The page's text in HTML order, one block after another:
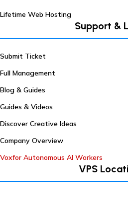
Lifetime Web Hosting
Support &
Submit Ticket
Full Management
Blog & Guides
Guides & Videos
Discover Creative Ideas
Company Overview
Voxfor Autonomous AI Workers
VPS